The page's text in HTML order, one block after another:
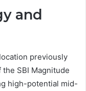
and
previously
SBI Magnitude
high-potential mid-